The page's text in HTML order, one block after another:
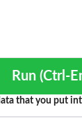
Run
that you put